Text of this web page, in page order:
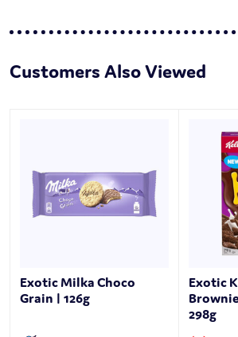
Customers Also Viewed
Exotic Milka Choco
Grain | 126g
Exotic
298g